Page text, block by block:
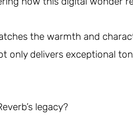
the warmth and
only delivers exceptional
legacy?